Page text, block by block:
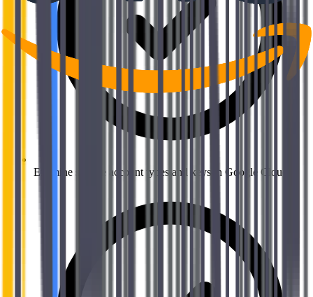
Examine service account types and keys in Google Cloud.